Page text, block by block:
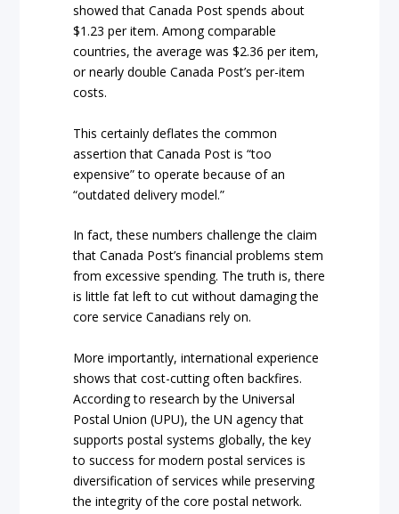
showed that Canada Post spends about
$1.23 per item. Among comparable
countries, the average was $2.36 per item,
or nearly double Canada Post’s per-item
costs.
This certainly deflates the common
assertion that Canada Post is “too
expensive” to operate because of an
“outdated delivery model.”
In fact, these numbers challenge the claim
that Canada Post’s financial problems stem
from excessive spending. The truth is, there
is little fat left to cut without damaging the
core service Canadians rely on.
More importantly, international experience
shows that cost-cutting often backfires.
According to research by the Universal
Postal Union (UPU), the UN agency that
supports postal systems globally, the key
to success for modern postal services is
diversification of services while preserving
the integrity of the core postal network.